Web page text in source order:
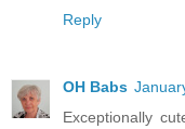
Reply
OH Babs
Exceptionally